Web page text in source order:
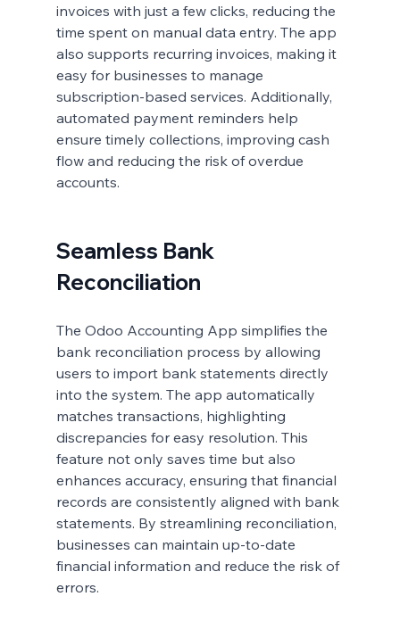
invoices with just a few clicks, reducing the
time spent on manual data entry. The app
also supports recurring invoices, making it
easy for businesses to manage
subscription-based services. Additionally,
automated payment reminders help
ensure timely collections, improving cash
flow and reducing the risk of overdue
accounts.
Seamless Bank
Reconciliation
The Odoo Accounting App simplifies the
bank reconciliation process by allowing
users to import bank statements directly
into the system. The app automatically
matches transactions, highlighting
discrepancies for easy resolution. This
feature not only saves time but also
enhances accuracy, ensuring that financial
records are consistently aligned with bank
statements. By streamlining reconciliation,
businesses can maintain up-to-date
financial information and reduce the risk of
errors.